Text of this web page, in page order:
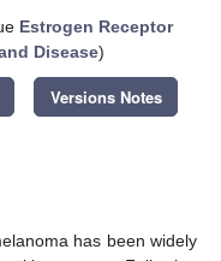
Estrogen Receptor
Disease)
Versions Notes
has been widely